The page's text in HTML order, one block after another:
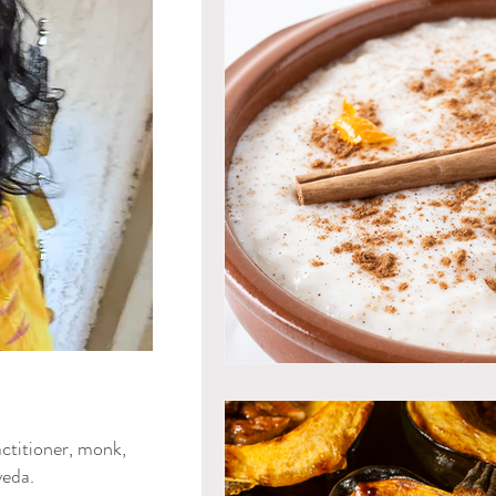
monk,
Mind & Emotions
Kapha Dosha Dosha
Men's Health
Ayurvedic Detox Practices
Gluten Free Recipes
Tongue Diagnosis Ojas